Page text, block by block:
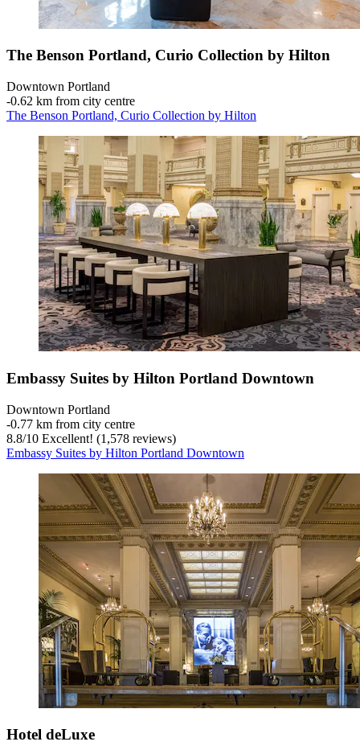
The Benson Portland, Curio Collection by Hilton
Downtown Portland
‐0.62 km from city centre
The Benson Portland, Curio Collection by Hilton
Embassy Suites by Hilton Portland Downtown
Downtown Portland
‐0.77 km from city centre
8.8/10 Excellent! (1,578 reviews)
Embassy Suites by Hilton Portland Downtown
Hotel deLuxe